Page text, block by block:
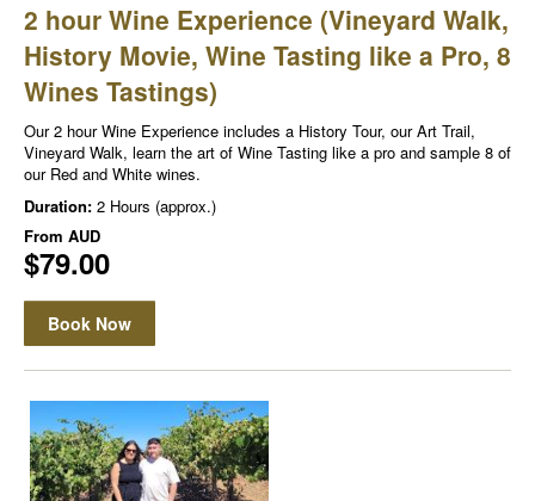
2 hour Wine Experience (Vineyard Walk,
History Movie, Wine Tasting like a Pro, 8
Wines Tastings)
Our 2 hour Wine Experience includes a History Tour, our Art Trail,
Vineyard Walk, learn the art of Wine Tasting like a pro and sample 8 of
our Red and White wines.
Duration: 2 Hours (approx.)
From AUD
$79.00
Book Now